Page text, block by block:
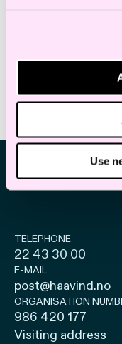
Use
+47 919 93 985
TELEPHONE
22 43 30 00
E-MAIL
post@haavind.no
ORGANISATION
986 420 177
Visiting address